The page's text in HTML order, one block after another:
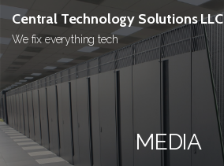
Skip
content
Central Technology Solutions LLC
We fix everything tech
MEDIA